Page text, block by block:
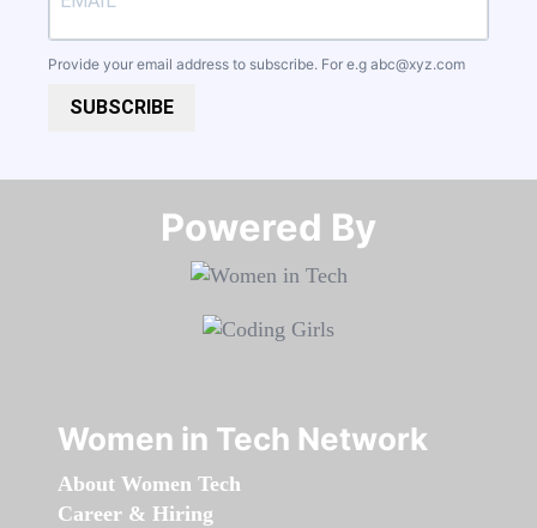
Provide your email address to subscribe. For e.g abc@xyz.com
SUBSCRIBE
Powered By​​​​​​​
Women in Tech Network
About Women Tech
Career & Hiring